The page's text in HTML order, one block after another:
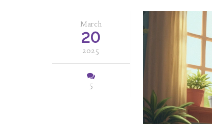
March
20
2025
5